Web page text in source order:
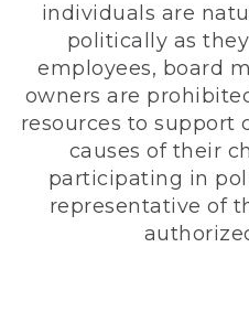
individuals are
politically as they
employees, board
owners are
resources to support
causes of their
participating in
representative of